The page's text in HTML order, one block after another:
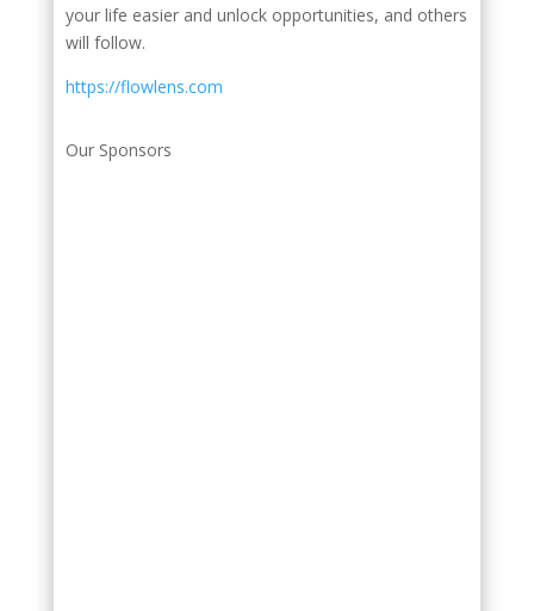
your life easier and unlock opportunities, and others
will follow.
https://flowlens.com
Our Sponsors